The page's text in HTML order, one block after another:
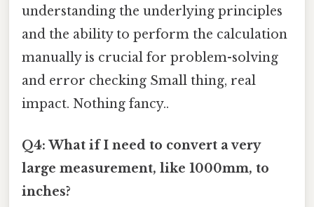
understanding the underlying principles
and the ability to perform the calculation
manually is crucial for problem-solving
and error checking Small thing, real
impact. Nothing fancy..
Q4: What if I need to convert a very
large measurement, like 1000mm, to
inches?